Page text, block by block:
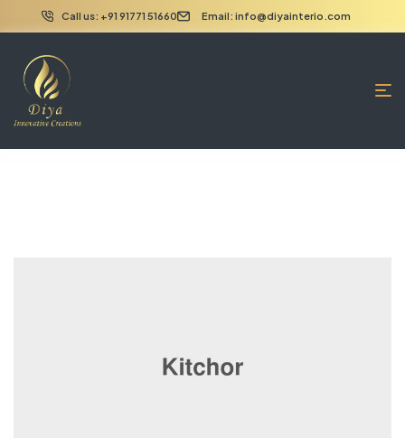
Call us: +91 91771 51660 Email: info@diyainterio.com